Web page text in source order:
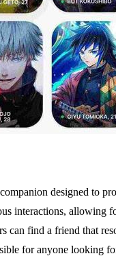
designed to
interactions, allowing
can find a friend that
for anyone looking